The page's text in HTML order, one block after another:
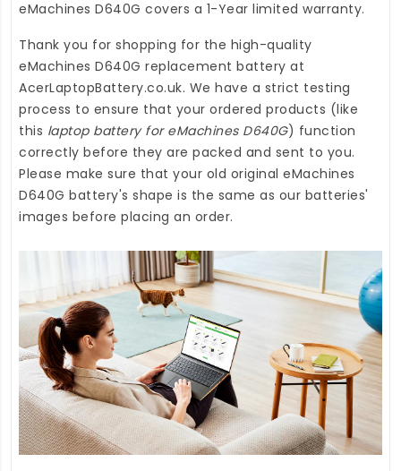
eMachines D640G covers a 1-Year limited warranty.
Thank you for shopping for the high-quality
eMachines D640G replacement battery at
AcerLaptopBattery.co.uk. We have a strict testing
process to ensure that your ordered products (like
this laptop battery for eMachines D640G) function
correctly before they are packed and sent to you.
Please make sure that your old original eMachines
D640G battery's shape is the same as our batteries'
images before placing an order.